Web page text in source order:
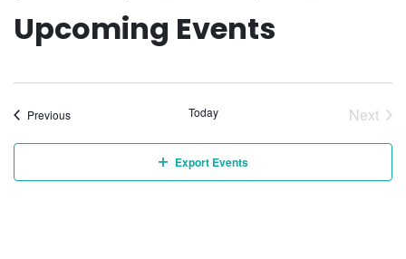
Upcoming Events
PreviousEvents Today
Next
Export Events